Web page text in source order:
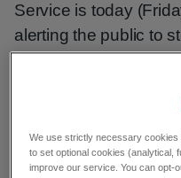
Service is today
alerting the public to
flavours of McKesse
cigarette (listed
People can return
We use strictly necessary
to set optional cookies (analytical,
improve our service. You can opt-